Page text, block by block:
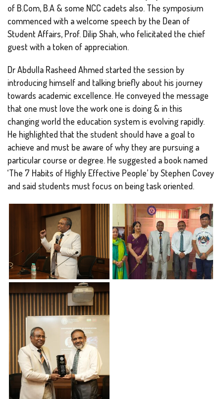
of B.Com, B.A & some NCC cadets also. The symposium
commenced with a welcome speech by the Dean of
Student Affairs, Prof. Dilip Shah, who felicitated the chief
guest with a token of appreciation.
Dr Abdulla Rasheed Ahmed started the session by
introducing himself and talking briefly about his journey
towards academic excellence. He conveyed the message
that one must love the work one is doing & in this
changing world the education system is evolving rapidly.
He highlighted that the student should have a goal to
achieve and must be aware of why they are pursuing a
particular course or degree. He suggested a book named
‘The 7 Habits of Highly Effective People’ by Stephen Covey
and said students must focus on being task oriented.